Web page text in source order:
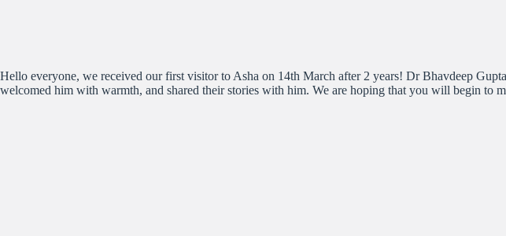
Hello everyone, we received our first visitor to Asha on 14th March after 2 years! Dr Bhavdeep
welcomed him with warmth, and shared their stories with him. We are hoping that you will begin